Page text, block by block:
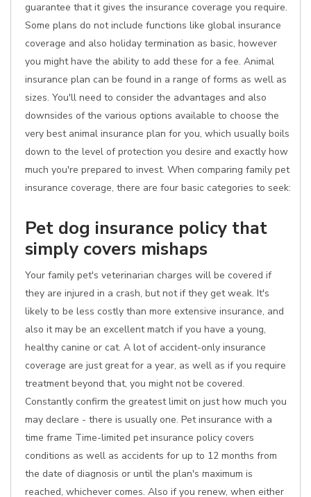
guarantee that it gives the insurance coverage you require.
Some plans do not include functions like global insurance
coverage and also holiday termination as basic, however
you might have the ability to add these for a fee. Animal
insurance plan can be found in a range of forms as well as
sizes. You'll need to consider the advantages and also
downsides of the various options available to choose the
very best animal insurance plan for you, which usually boils
down to the level of protection you desire and exactly how
much you're prepared to invest. When comparing family pet
insurance coverage, there are four basic categories to seek:
Pet dog insurance policy that
simply covers mishaps
Your family pet's veterinarian charges will be covered if
they are injured in a crash, but not if they get weak. It's
likely to be less costly than more extensive insurance, and
also it may be an excellent match if you have a young,
healthy canine or cat. A lot of accident-only insurance
coverage are just great for a year, as well as if you require
treatment beyond that, you might not be covered.
Constantly confirm the greatest limit on just how much you
may declare - there is usually one. Pet insurance with a
time frame Time-limited pet insurance policy covers
conditions as well as accidents for up to 12 months from
the date of diagnosis or until the plan's maximum is
reached, whichever comes. Also if you renew, when either